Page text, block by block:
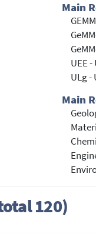
Main
UEE
ULg -
Main
120)